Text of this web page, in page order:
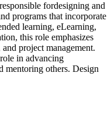
fordesigning and
programs that incorporate
learning, eLearning,
this role emphasizes
project management.
in advancing
mentoring others. Design